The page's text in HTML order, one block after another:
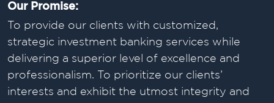
Our Promise:
To provide our clients with customized,
strategic investment banking services while
delivering a superior level of excellence and
professionalism. To prioritize our clients’
interests and exhibit the utmost integrity and